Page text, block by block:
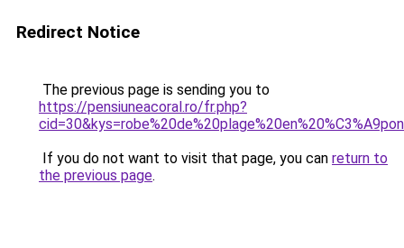
Redirect Notice
The previous page is sending you to
https://pensiuneacoral.ro/fr.php?
If you do not want to visit that page, you can return to
the previous page.